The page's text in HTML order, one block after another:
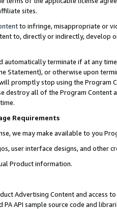
sites.
to infringe, misappropriate or
to, directly or indirectly, develop
automatically terminate if at any
Statement), or otherwise upon
promptly stop using the Program
destroy all of the Program Content
Requirements
we may make available to you
user interface designs, and other
Product information.
Advertising Content and access
PA API sample source code and